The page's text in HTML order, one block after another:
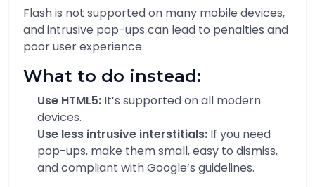
Flash is not supported on many mobile devices,
and intrusive pop-ups can lead to penalties and
poor user experience.
What to do instead:
Use HTML5: It’s supported on all modern
devices.
Use less intrusive interstitials: If you need
pop-ups, make them small, easy to dismiss,
and compliant with Google’s guidelines.